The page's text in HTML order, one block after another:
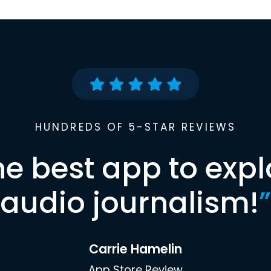
HUNDREDS OF 5-STAR REVIEWS
best app to
audio journalism!”
Carrie Hamelin